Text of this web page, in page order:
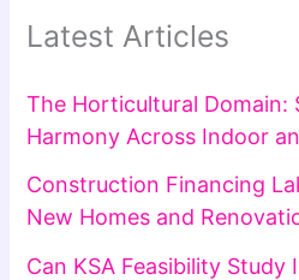
Latest Articles
The Horticultural Domain:
Harmony Across Indoor
Construction Financing
New Homes and
Can KSA Feasibility Study